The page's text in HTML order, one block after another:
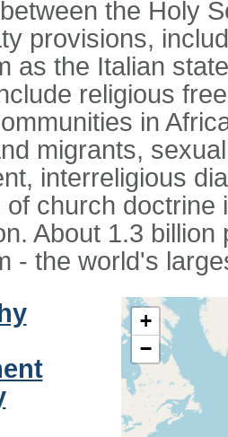
the Holy
provisions,
as the Italian
religious
in
migrants,
interreligious
of church
About 1.3
- the world's
+
−